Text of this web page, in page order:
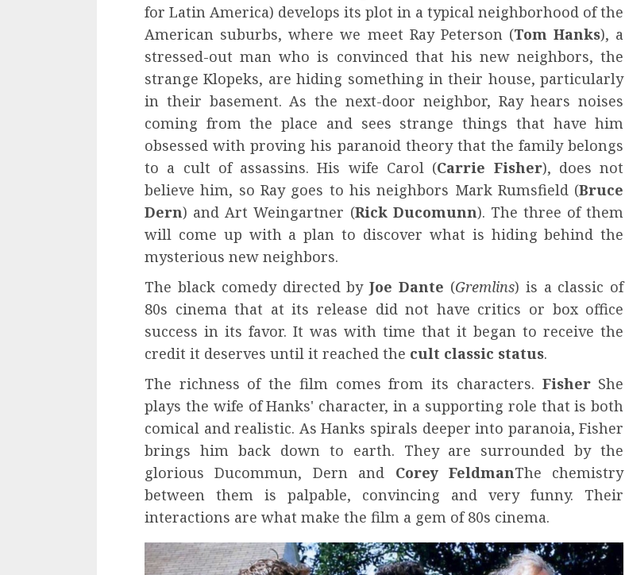
for Latin America) develops its plot in a typical neighborhood of the
American suburbs, where we meet Ray Peterson (Tom Hanks), a
stressed-out man who is convinced that his new neighbors, the
strange Klopeks, are hiding something in their house, particularly
in their basement. As the next-door neighbor, Ray hears noises
coming from the place and sees strange things that have him
obsessed with proving his paranoid theory that the family belongs
to a cult of assassins. His wife Carol (Carrie Fisher), does not
believe him, so Ray goes to his neighbors Mark Rumsfield (Bruce
Dern) and Art Weingartner (Rick Ducomunn). The three of them
will come up with a plan to discover what is hiding behind the
mysterious new neighbors.
The black comedy directed byJoe Dante (Gremlins) is a classic of
80s cinema that at its release did not have critics or box office
success in its favor. It was with time that it began to receive the
credit it deserves until it reached the cult classic status.
The richness of the film comes from its characters. FisherShe
plays the wife of Hanks' character, in a supporting role that is both
comical and realistic. As Hanks spirals deeper into paranoia, Fisher
brings him back down to earth. They are surrounded by the
glorious Ducommun, Dern and Corey FeldmanThe chemistry
between them is palpable, convincing and very funny. Their
interactions are what make the film a gem of 80s cinema.